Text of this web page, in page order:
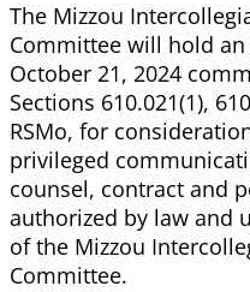
The Mizzou
Committee will hold
October 21, 2024
Sections 610.021(1),
RSMo, for
privileged
counsel, contract and
authorized by law and
of the Mizzou
Committee.